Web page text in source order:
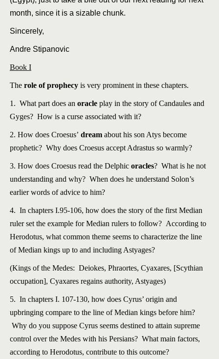
month, since it is a sizable chunk.
Sincerely,
Andre Stipanovic
Book I
The role of prophecy is very prominent in these chapters.
1. What part does an oracle play in the story of Candaules and
Gyges? How is a curse associated with it?
2. How does Croesus’ dream about his son Atys become
prophetic? Why does Croesus accept Adrastus so warmly?
3. How does Croesus read the Delphic oracles? What is he not
understanding and why? When does he understand Solon’s
earlier words of advice to him?
4. In chapters I.95-106, how does the story of the first Median
ruler set the example for Median rulers to follow? According to
Herodotus, what common theme seems to characterize the line
of Median kings up to and including Astyages?
(Kings of the Medes: Deiokes, Phraortes, Cyaxares, [Scythian
occupation], Cyaxares regains authority, Astyages)
5. In chapters I. 107-130, how does Cyrus’ origin and
upbringing compare to the line of Median kings before him?
Why do you suppose Cyrus seems destined to attain supreme
control over the Medes with his Persians? What main factors,
according to Herodotus, contribute to this outcome?